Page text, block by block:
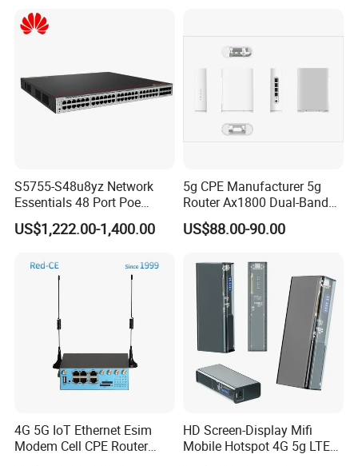
FAQ
S5755-S48u8yz Network
Essentials 48 Port Poe
Iniector Industrial Ethernet
SFP Switch
US$1,222.00-1,400.00
5g CPE Manufacturer 5g
Router Ax1800 Dual-Band
Wi-Fi 6 High Speed, Wide
Coverage
US$88.00-90.00
4G 5G IoT Ethernet Esim
Modem Cell CPE Router
Advanced External Antenna
HD Screen-Display Mifi
Mobile Hotspot 4G 5g LTE
Mini SIM Card Wireless